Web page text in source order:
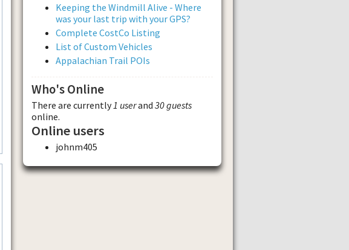
Keeping the Windmill Alive - Where
was your last trip with your GPS?
Complete CostCo Listing
List of Custom Vehicles
Appalachian Trail POIs
Who's Online
There are currently 1 userand 30 guests
online.
Online users
johnm405